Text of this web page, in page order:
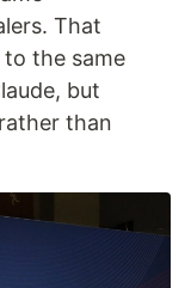
That
to the same
but
than